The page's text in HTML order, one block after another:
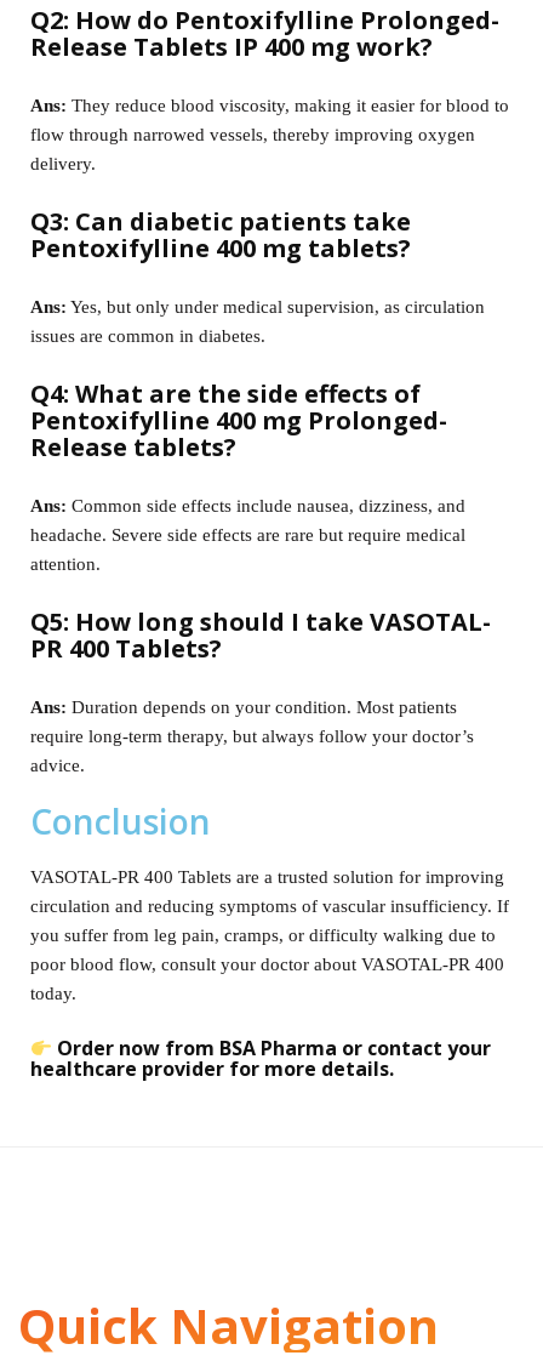
Q2: How do Pentoxifylline Prolonged-
Release Tablets IP 400 mg work?
Ans: They reduce blood viscosity, making it easier for blood to
flow through narrowed vessels, thereby improving oxygen
delivery.
Q3: Can diabetic patients take
Pentoxifylline 400 mg tablets?
Ans: Yes, but only under medical supervision, as circulation
issues are common in diabetes.
Q4: What are the side effects of
Pentoxifylline 400 mg Prolonged-
Release tablets?
Ans: Common side effects include nausea, dizziness, and
headache. Severe side effects are rare but require medical
attention.
Q5: How long should I take VASOTAL-
PR 400 Tablets?
Ans: Duration depends on your condition. Most patients
require long-term therapy, but always follow your doctor’s
advice.
Conclusion
VASOTAL-PR 400 Tablets are a trusted solution for improving
circulation and reducing symptoms of vascular insufficiency. If
you suffer from leg pain, cramps, or difficulty walking due to
poor blood flow, consult your doctor about VASOTAL-PR 400
today.
Order now from BSA Pharma or contact your
healthcare provider for more details.
Quick Navigation